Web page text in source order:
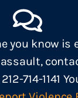
you know is
714-1141